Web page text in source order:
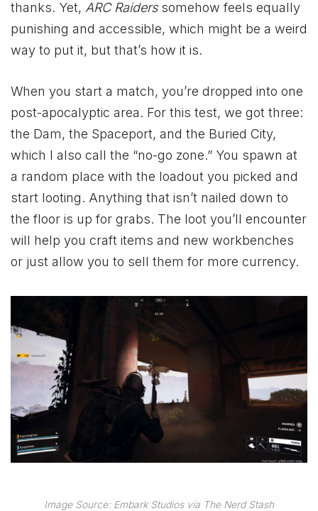
thanks. Yet, ARC Raiderssomehow feels equally
punishing and accessible, which might be a weird
way to put it, but that’s how it is.
When you start a match, you’re dropped into one
post-apocalyptic area. For this test, we got three:
the Dam, the Spaceport, and the Buried City,
which I also call the “no-go zone.” You spawn at
a random place with the loadout you picked and
start looting. Anything that isn’t nailed down to
the floor is up for grabs. The loot you’ll encounter
will help you craft items and new workbenches
or just allow you to sell them for more currency.
Image Source: Embark Studios via The Nerd Stash